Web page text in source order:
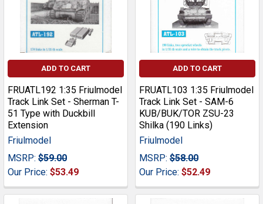
ADD TO CART
FRUATL192 1:35 Friulmodel
Track Link Set - Sherman T-
51 Type with Duckbill
Extension
Friulmodel
MSRP: $59.00
Our Price: $53.49
ADD TO CART
FRUATL103 1:35 Friulmodel
Track Link Set - SAM-6
KUB/BUK/TOR ZSU-23
Shilka (190 Links)
Friulmodel
MSRP: $58.00
Our Price: $52.49